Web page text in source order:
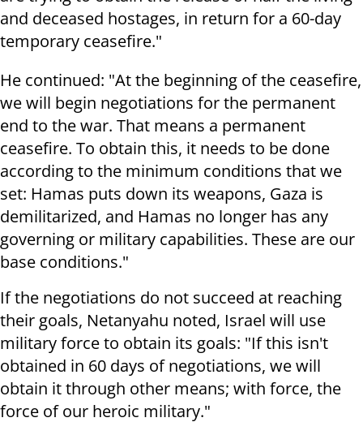
and deceased hostages, in return for a 60-day
temporary ceasefire."
He continued: "At the beginning of the ceasefire,
we will begin negotiations for the permanent
end to the war. That means a permanent
ceasefire. To obtain this, it needs to be done
according to the minimum conditions that we
set: Hamas puts down its weapons, Gaza is
demilitarized, and Hamas no longer has any
governing or military capabilities. These are our
base conditions."
If the negotiations do not succeed at reaching
their goals, Netanyahu noted, Israel will use
military force to obtain its goals: "If this isn't
obtained in 60 days of negotiations, we will
obtain it through other means; with force, the
force of our heroic military."